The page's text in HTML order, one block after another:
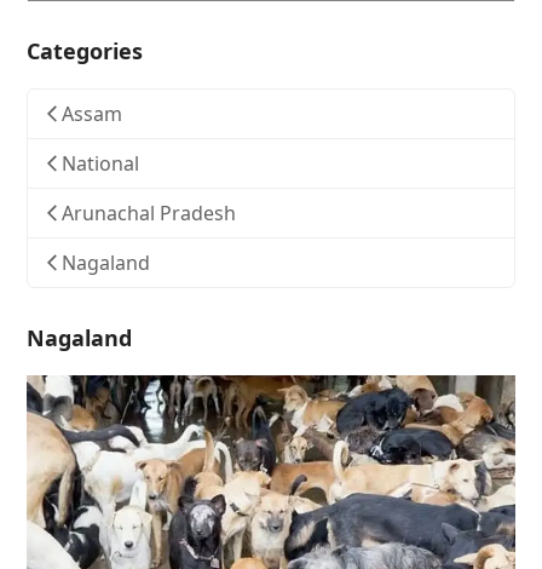
Categories
Assam
National
Arunachal Pradesh
Nagaland
Nagaland